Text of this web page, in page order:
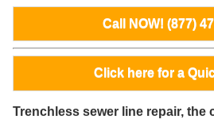
Call NOW! (877)
Click here for a
Trenchless sewer line repair, the